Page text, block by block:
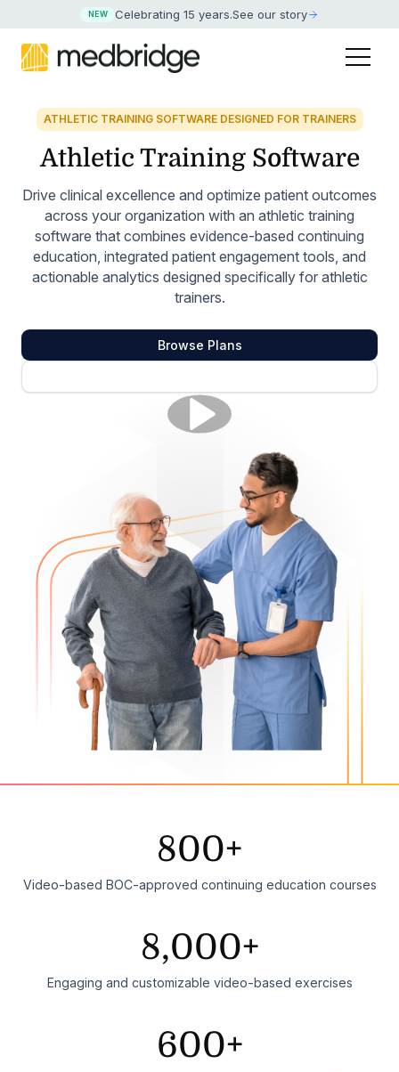
NEW Celebrating 15 years.See our story
ATHLETIC TRAINING SOFTWARE DESIGNED FOR TRAINERS
Athletic Training Software
Drive clinical excellence and optimize patient outcomes
across your organization with an athletic training
software that combines evidence-based continuing
education, integrated patient engagement tools, and
actionable analytics designed specifically for athletic
trainers.
Browse Plans
800+
Video-based BOC-approved continuing education courses
8,000+
Engaging and customizable video-based exercises
600+